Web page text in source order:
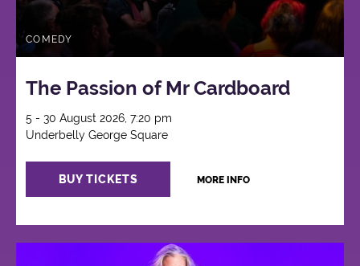
COMEDY
The Passion of Mr Cardboard
5 - 30 August 2026, 7:20 pm
Underbelly George Square
BUY TICKETS MORE INFO